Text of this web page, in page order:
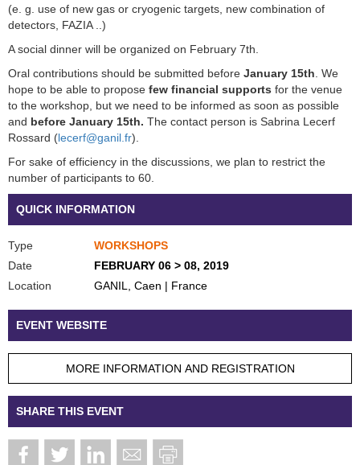
QUICK INFORMATION
Type
WORKSHOPS
Date
FEBRUARY 06 > 08, 2019
Location
GANIL, Caen | France
EVENT WEBSITE
MORE INFORMATION AND REGISTRATION
SHARE THIS EVENT
(e. g. use of new gas or cryogenic targets, new combination of
detectors, FAZIA ..)
A social dinner will be organized on February 7th.
Oral contributions should be submitted before January 15th . We
hope to be able to propose few financial supports for the venue
to the workshop, but we need to be informed as soon as possible
and before January 15th. The contact person is Sabrina Lecerf
Rossard (lecerf@ganil.fr).
For sake of efficiency in the discussions, we plan to restrict the
number of participants to 60.